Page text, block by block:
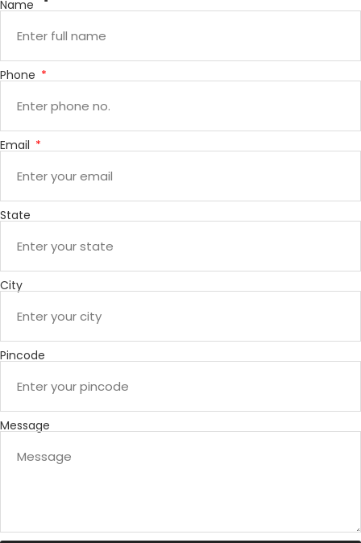
Name
Phone
Email
State
City
Pincode
Message